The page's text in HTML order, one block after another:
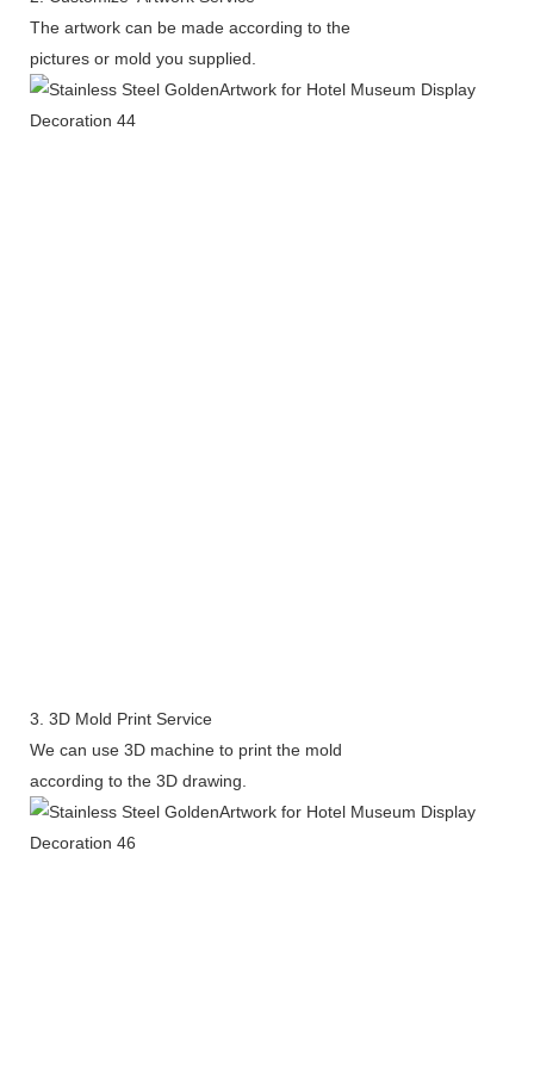
The artwork can be made according to the
pictures or mold you supplied.
3. 3D Mold Print Service
We can use 3D machine to print the mold
according to the 3D drawing.